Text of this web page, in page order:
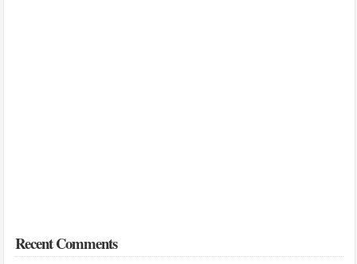
Recent Comments